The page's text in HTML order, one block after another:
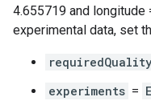
4.655719 and longitude
experimental data, set
experiments =